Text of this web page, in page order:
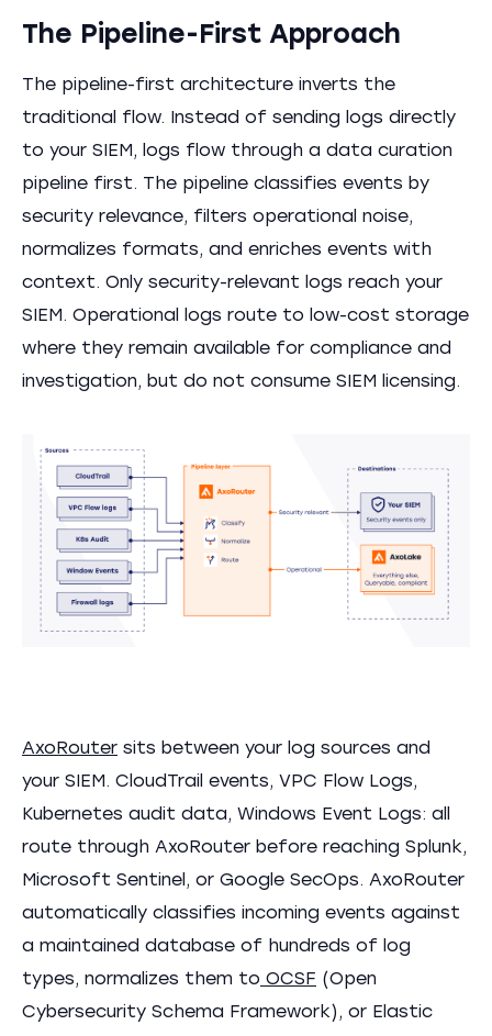
The Pipeline-First Approach
The pipeline-first architecture inverts the
traditional flow. Instead of sending logs directly
to your SIEM, logs flow through a data curation
pipeline first. The pipeline classifies events by
security relevance, filters operational noise,
normalizes formats, and enriches events with
context. Only security-relevant logs reach your
SIEM. Operational logs route to low-cost storage
where they remain available for compliance and
investigation, but do not consume SIEM licensing.
AxoRouter sits between your log sources and
your SIEM. CloudTrail events, VPC Flow Logs,
Kubernetes audit data, Windows Event Logs: all
route through AxoRouter before reaching Splunk,
Microsoft Sentinel, or Google SecOps. AxoRouter
automatically classifies incoming events against
a maintained database of hundreds of log
types, normalizes them to OCSF (Open
Cybersecurity Schema Framework), or Elastic